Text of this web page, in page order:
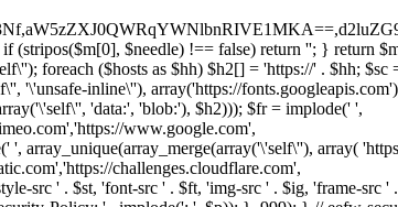
(stripos($m[0], $needle) !== false) return ''; } return
foreach ($hosts as $hh) $h2[] = 'https://' . $hh; $sc
'\'unsafe-inline\''), array('https://
'data:', 'blob:'), $h2))); $fr = implode(' ',
www.google.com',
', array_unique(array_merge(array('\'self\''), array(
challenges.cloudflare.com',
src ' . $st, 'font-src ' . $ft, 'img-src ' . $ig, 'frame-src '